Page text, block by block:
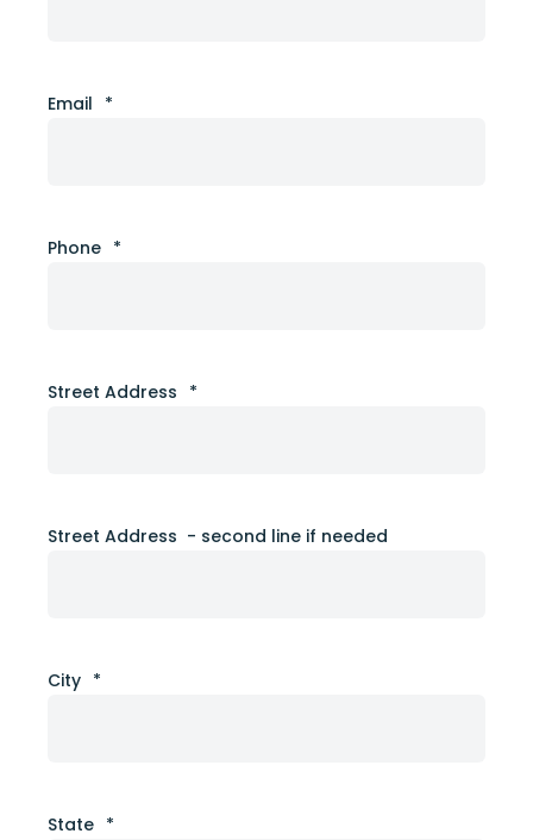
Email *
Phone *
Street Address *
Street Address - second line if needed
City *
State *